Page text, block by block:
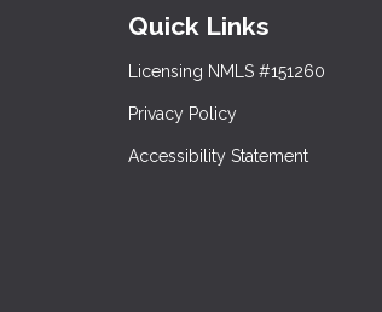
Quick Links
Licensing NMLS #151260
Privacy Policy
Accessibility Statement